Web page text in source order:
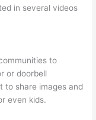
in several videos
to
or doorbell
to share images and
even kids.